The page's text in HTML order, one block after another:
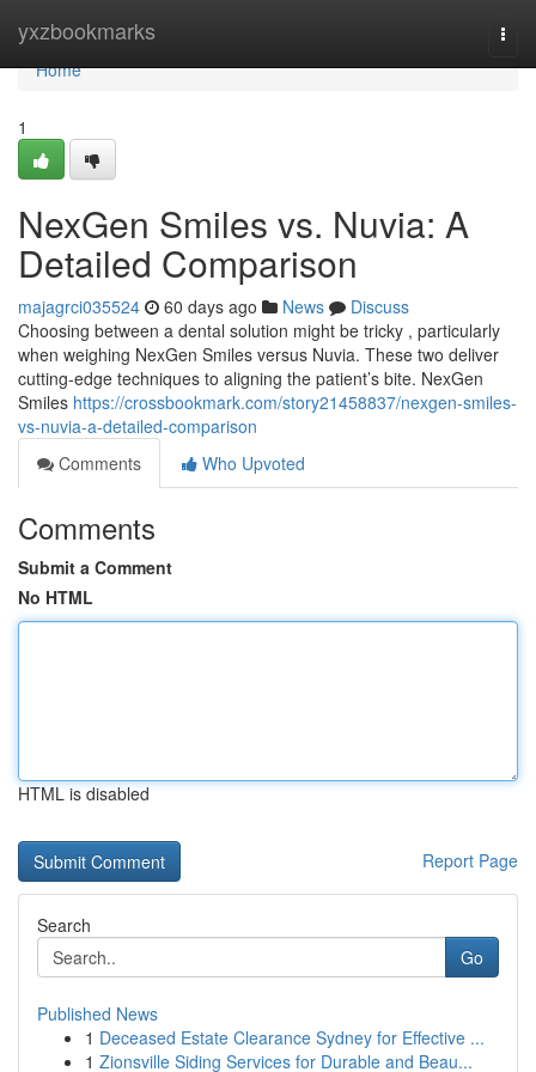
yxzbookmarks
Home
Home
1
NexGen Smiles vs. Nuvia: A
Detailed Comparison
majagrci035524 60 days ago News
Discuss
Choosing between a dental solution might be tricky , particularly
when weighing NexGen Smiles versus Nuvia. These two deliver
cutting-edge techniques to aligning the patient’s bite. NexGen
Smiles https://crossbookmark.com/story21458837/nexgen-smiles-
vs-nuvia-a-detailed-comparison
Comments
Who Upvoted
Comments
Submit a Comment
No HTML
HTML is disabled
Report Page
Search
Go
Published News
1 Deceased Estate Clearance Sydney for Effective ...
1 Zionsville Siding Services for Durable and Beau...